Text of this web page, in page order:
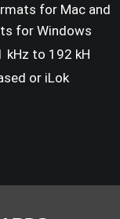
for Mac and
for Windows
kHz to 192 kH
or iLok